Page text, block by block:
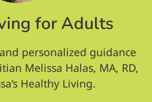
for Adults
personalized guidance
Melissa Halas, MA, RD,
Healthy Living.